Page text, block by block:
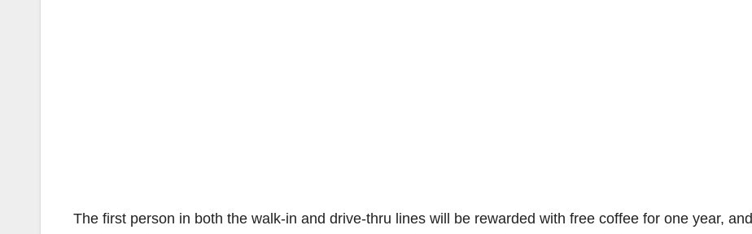
The first person in both the walk-in and drive-thru lines will be rewarded with free coffee for one year, and